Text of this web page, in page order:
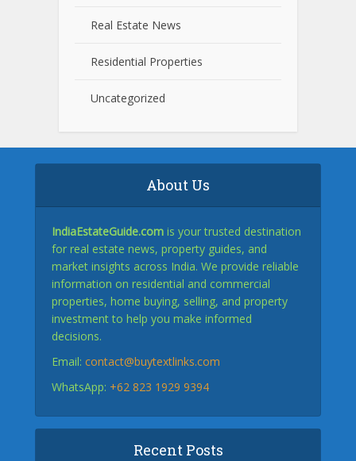
Real Estate News
Residential Properties
Uncategorized
About Us
IndiaEstateGuide.com is your trusted destination
for real estate news, property guides, and
market insights across India. We provide reliable
information on residential and commercial
properties, home buying, selling, and property
investment to help you make informed
decisions.
Email: contact@buytextlinks.com
WhatsApp: +62 823 1929 9394
Recent Posts